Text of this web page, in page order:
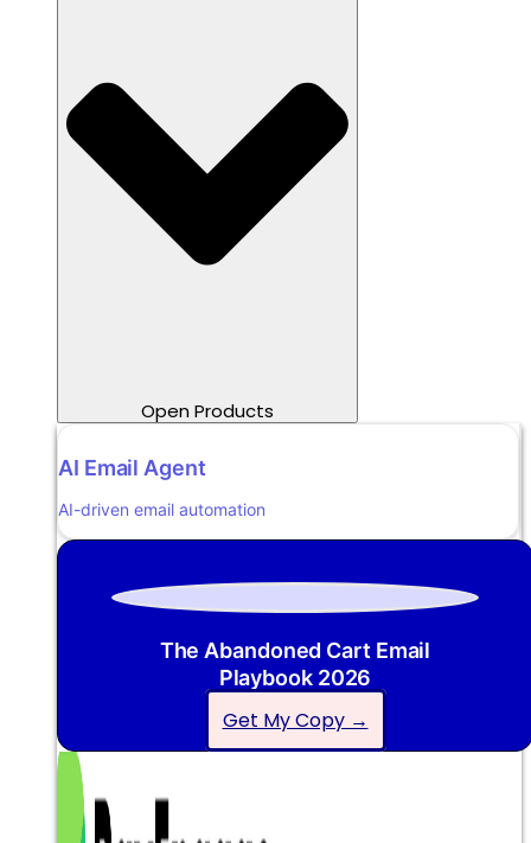
Open Products
AI Email Agent
AI-driven email automation
The Abandoned Cart Email
Playbook 2026
Get My Copy →